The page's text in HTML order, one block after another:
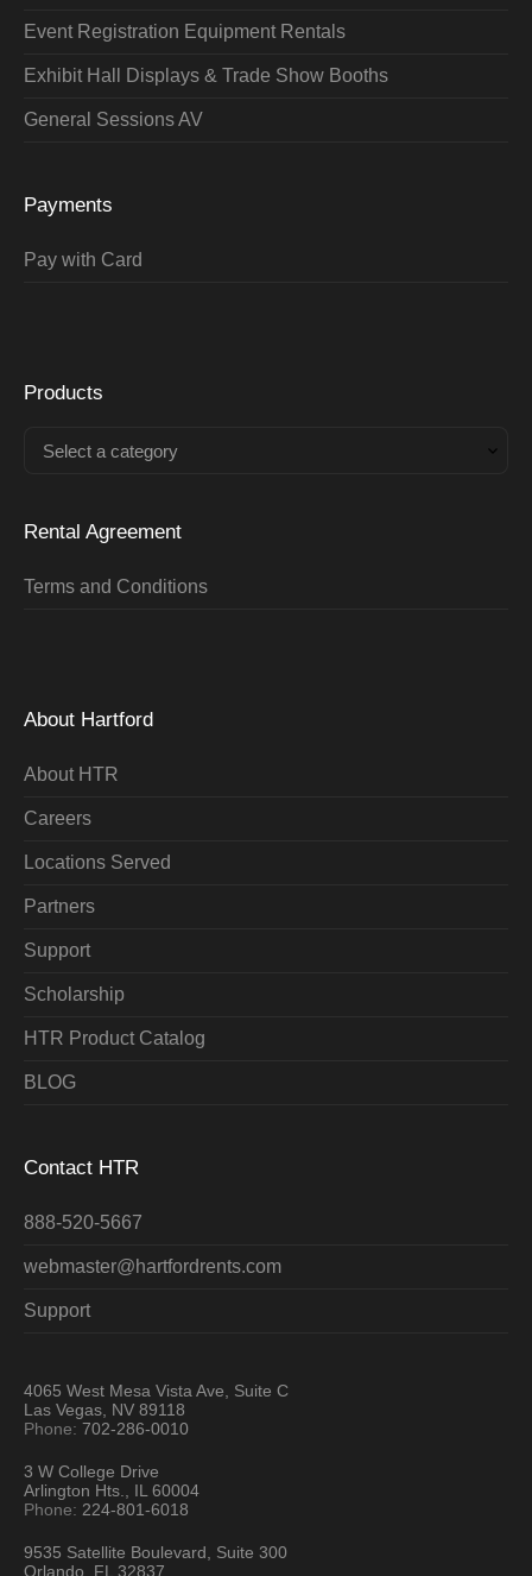
Event Registration Equipment Rentals
Exhibit Hall Displays & Trade Show Booths
General Sessions AV
Payments
Pay with Card
Products
Select a category
Rental Agreement
Terms and Conditions
About Hartford
About HTR
Careers
Locations Served
Partners
Support
Scholarship
HTR Product Catalog
BLOG
Contact HTR
888-520-5667
webmaster@hartfordrents.com
Support
4065 West Mesa Vista Ave, Suite C
Las Vegas, NV 89118
Phone:702-286-0010
3 W College Drive
Arlington Hts., IL 60004
Phone: 224-801-6018
9535 Satellite Boulevard, Suite 300
Orlando, FL 32837